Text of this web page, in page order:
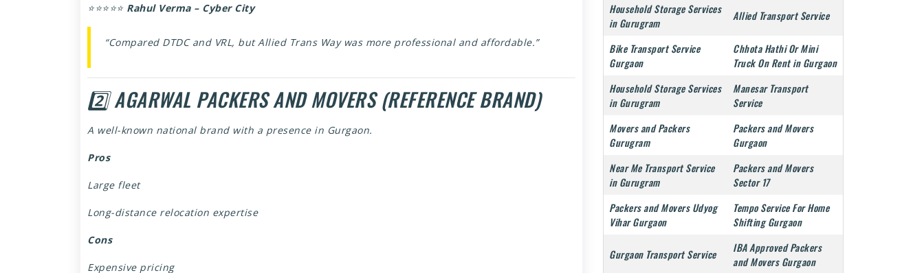
⭐⭐⭐⭐⭐ Rahul Verma – Cyber City
“Compared DTDC and VRL, but Allied Trans Way was more professional and affordable.”
2️⃣ AGARWAL PACKERS AND MOVERS (REFERENCE BRAND)
A well-known national brand with a presence in Gurgaon.
Pros
Large fleet
Long-distance relocation expertise
Cons
Expensive pricing
Household Storage Services
in Gurugram
Allied Transport Service
Bike Transport Service
Gurgaon
Chhota Hathi Or Mini
Truck On Rent in Gurgaon
Household Storage Services
in Gurugram
Manesar Transport
Service
Movers and Packers
Gurugram
Packers and Movers
Gurgaon
Near Me Transport Service
in Gurugram
Packers and Movers
Sector 17
Packers and Movers Udyog
Vihar Gurgaon
Tempo Service For Home
Shifting Gurgaon
Gurgaon Transport Service
IBA Approved Packers
and Movers Gurgaon